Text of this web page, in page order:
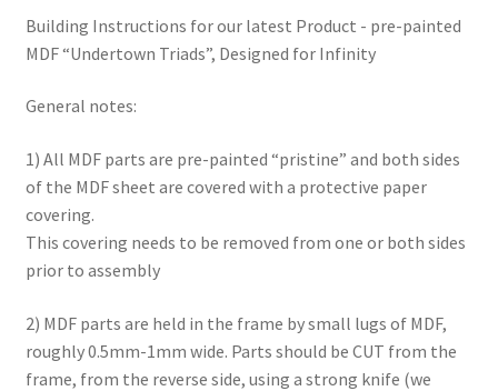
Cart
My Account
Postage and Tax
Shipping Terms and Conditions
Building Instructions for our latest Product - pre-painted
MDF “Undertown Triads”, Designed for Infinity
General notes:
1) All MDF parts are pre-painted “pristine” and both sides
of the MDF sheet are covered with a protective paper
covering.
This covering needs to be removed from one or both sides
prior to assembly
2) MDF parts are held in the frame by small lugs of MDF,
roughly 0.5mm-1mm wide. Parts should be CUT from the
frame, from the reverse side, using a strong knife (we